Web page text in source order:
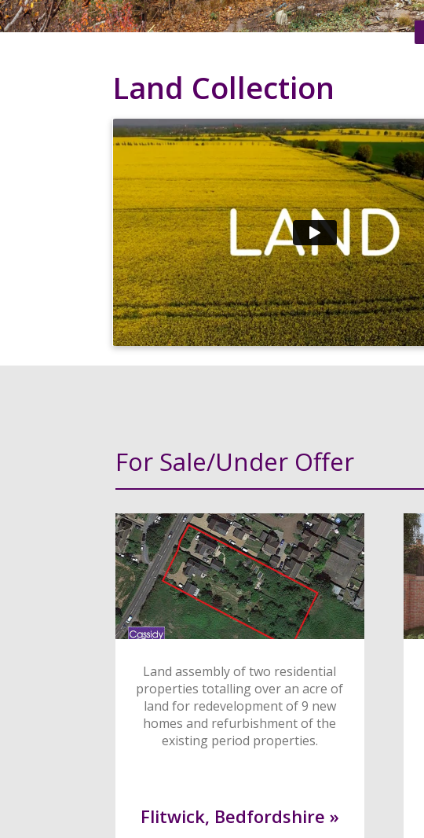
Land Collection
For Sale/Under Offer
Land assembly of two residential
properties totalling over an acre of
land for redevelopment of 9 new
homes and refurbishment of the
existing period properties.
Flitwick, Bedfordshire »